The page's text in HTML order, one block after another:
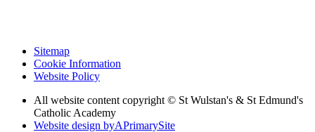
Sitemap
Cookie Information
Website Policy
All website content copyright © St Wulstan's & St Edmund's
Catholic Academy
Website design byAPrimarySite